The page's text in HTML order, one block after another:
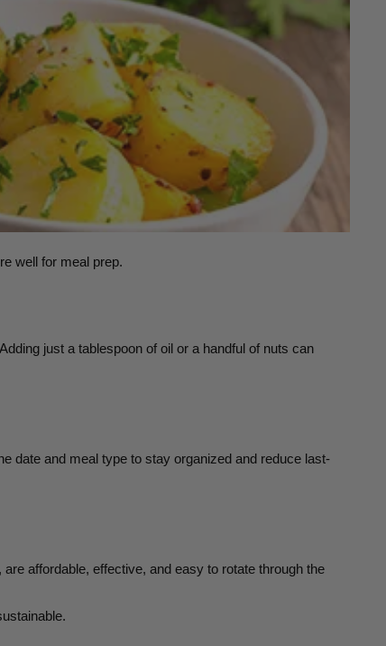
well for meal prep.
just a tablespoon of oil or a handful of nuts can
date and meal type to stay organized and reduce last-
affordable, effective, and easy to rotate through the